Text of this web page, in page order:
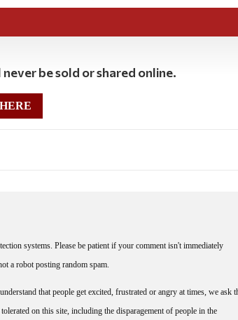
be sold or shared online.
systems. Please be patient if your comment isn't immediately
a robot posting random spam.
that people get excited, frustrated or angry at times, we ask
on this site, including the disparagement of people in the